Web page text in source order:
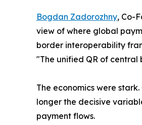
Bogdan Zadorozhny, Co-
view of where global
border interoperability
"The unified QR of central
The economics were
longer the decisive
payment flows.